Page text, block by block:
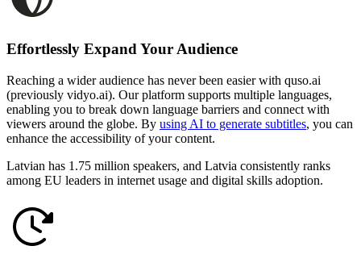
Effortlessly Expand Your Audience
Reaching a wider audience has never been easier with quso.ai
(previously vidyo.ai). Our platform supports multiple languages,
enabling you to break down language barriers and connect with
viewers around the globe. By using AI to generate subtitles, you can
enhance the accessibility of your content.
Latvian has 1.75 million speakers, and Latvia consistently ranks
among EU leaders in internet usage and digital skills adoption.